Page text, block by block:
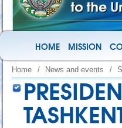
HOME MISSION
Home / News and events /